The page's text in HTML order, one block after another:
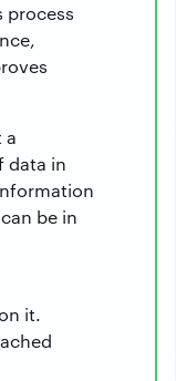
process
a
data in
be in
it.